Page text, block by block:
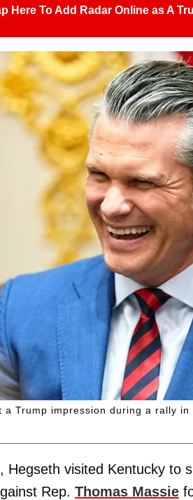
Here To Add Radar Online as A
Trump impression during a rally in
Hegseth visited Kentucky to
Rep. Thomas Massie